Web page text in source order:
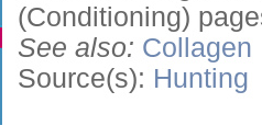
(Conditioning)
See also: Collagen
Source(s): Hunting